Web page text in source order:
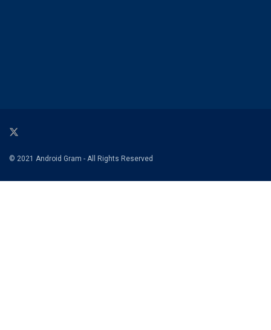
© 2021 Android Gram - All Rights Reserved